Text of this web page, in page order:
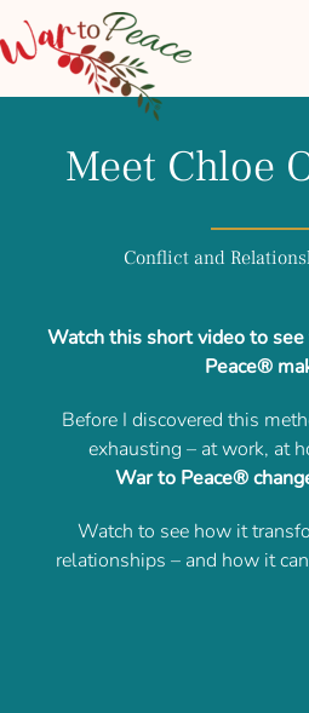
Skip
to
content
Meet Chloe
Conflict and
Watch this short video to
Peace®
Before I discovered this
exhausting – at work, at
War to Peace®
Watch to see how it
relationships – and how it